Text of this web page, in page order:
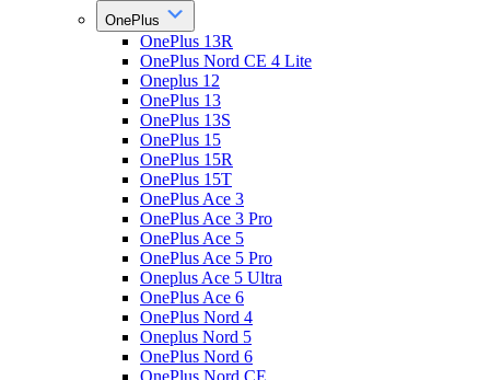
OnePlus
OnePlus 13R
OnePlus Nord CE 4 Lite
Oneplus 12
OnePlus 13
OnePlus 13S
OnePlus 15
OnePlus 15R
OnePlus 15T
OnePlus Ace 3
OnePlus Ace 3 Pro
OnePlus Ace 5
OnePlus Ace 5 Pro
Oneplus Ace 5 Ultra
OnePlus Ace 6
OnePlus Nord 4
Oneplus Nord 5
OnePlus Nord 6
OnePlus Nord CE